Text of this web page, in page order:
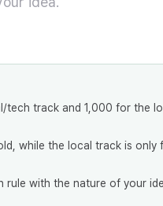
track and 1,000 for the
while the local track is only
with the nature of your